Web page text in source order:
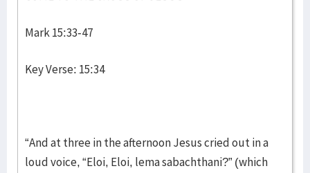
Mark 15:33-47
Key Verse: 15:34
“And at three in the afternoon Jesus cried out in a
loud voice, “Eloi, Eloi, lema sabachthani?” (which